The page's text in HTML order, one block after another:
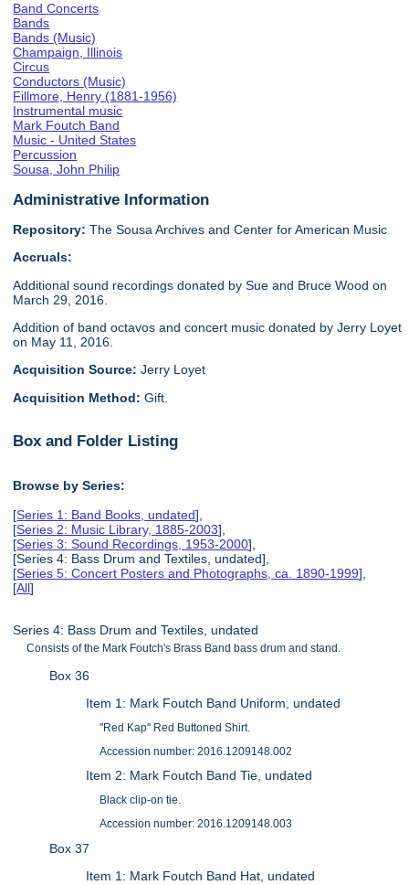
Band Concerts
Bands
Bands (Music)
Champaign, Illinois
Circus
Conductors (Music)
Fillmore, Henry (1881-1956)
Instrumental music
Mark Foutch Band
Music - United States
Percussion
Sousa, John Philip
Administrative Information
Repository: The Sousa Archives and Center for American Music
Accruals:
Additional sound recordings donated by Sue and Bruce Wood on
March 29, 2016.
Addition of band octavos and concert music donated by Jerry Loyet
on May 11, 2016.
Acquisition Source:Jerry Loyet
Acquisition Method:Gift.
Box and Folder Listing
Browse by Series:
[Series 1: Band Books, undated],
[Series 2: Music Library, 1885-2003],
[Series 3: Sound Recordings, 1953-2000],
[Series 4: Bass Drum and Textiles, undated],
[Series 5: Concert Posters and Photographs, ca. 1890-1999],
[All]
Series 4: Bass Drum and Textiles, undated
Consists of the Mark Foutch's Brass Band bass drum and stand.
Box 36
Item 1: Mark Foutch Band Uniform, undated
"Red Kap" Red Buttoned Shirt.
Accession number: 2016.1209148.002
Item 2: Mark Foutch Band Tie, undated
Black clip-on tie.
Accession number: 2016.1209148.003
Box 37
Item 1: Mark Foutch Band Hat, undated